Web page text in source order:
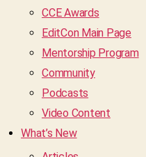
CCE Awards
EditCon Main Page
Mentorship Program
Community
Podcasts
Video Content
What’s New